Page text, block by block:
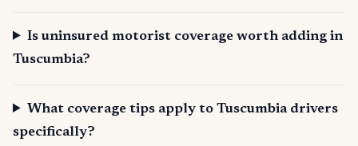
Is uninsured motorist coverage worth adding in
Tuscumbia?
What coverage tips apply to Tuscumbia drivers
specifically?